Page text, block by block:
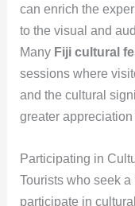
can enrich the
to the visual and
Many Fiji cultural
sessions where
and the cultural
greater
Participating in
Tourists who seek
participate in